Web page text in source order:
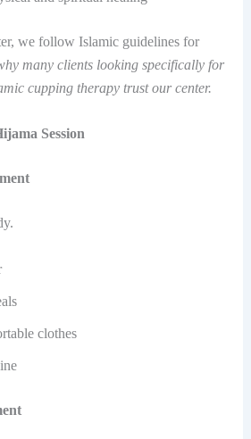
we follow Islamic guidelines for
many clients looking specifically for
cupping therapy trust our center.
Session
clothes